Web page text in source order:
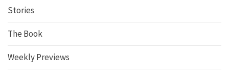
Stories
The Book
Weekly Previews